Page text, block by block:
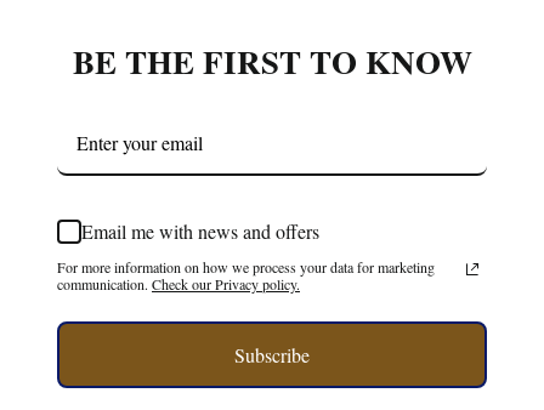
BE THE FIRST TO KNOW
Email me with news and offers
For more information on how we process your data for marketing
communication. Check our Privacy policy.
Subscribe